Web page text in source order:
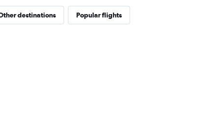
destinations Popular flights